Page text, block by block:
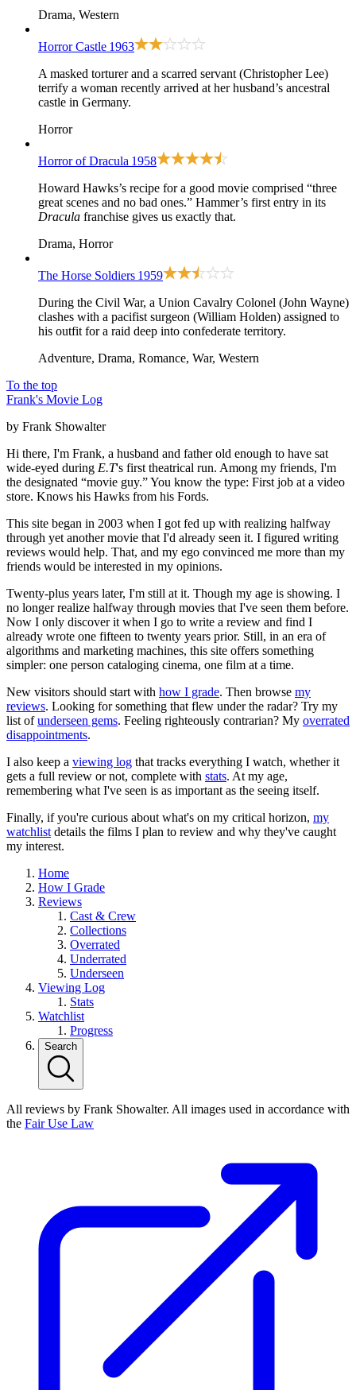
Drama, Western
Horror Castle 1963
A masked torturer and a scarred servant (Christopher Lee)
terrify a woman recently arrived at her husband’s ancestral
castle in Germany.
Horror
Horror of Dracula 1958
Howard Hawks’s recipe for a good movie comprised “three
great scenes and no bad ones.” Hammer’s first entry in its
Dracula franchise gives us exactly that.
Drama, Horror
The Horse Soldiers 1959
During the Civil War, a Union Cavalry Colonel (John Wayne)
clashes with a pacifist surgeon (William Holden) assigned to
his outfit for a raid deep into confederate territory.
Adventure, Drama, Romance, War, Western
To the top
Frank's Movie Log
by Frank Showalter
Hi there, I'm Frank, a husband and father old enough to have sat
wide-eyed during E.T's first theatrical run. Among my friends, I'm
the designated “movie guy.” You know the type: First job at a video
store. Knows his Hawks from his Fords.
This site began in 2003 when I got fed up with realizing halfway
through yet another movie that I'd already seen it. I figured writing
reviews would help. That, and my ego convinced me more than my
friends would be interested in my opinions.
Twenty-plus years later, I'm still at it. Though my age is showing. I
no longer realize halfway through movies that I've seen them before.
Now I only discover it when I go to write a review and find I
already wrote one fifteen to twenty years prior. Still, in an era of
algorithms and marketing machines, this site offers something
simpler: one person cataloging cinema, one film at a time.
New visitors should start with how I grade. Then browse my
reviews. Looking for something that flew under the radar? Try my
list ofunderseen gems. Feeling righteously contrarian? My overrated
disappointments.
I also keep a viewing log that tracks everything I watch, whether it
gets a full review or not, complete with stats. At my age,
remembering what I've seen is as important as the seeing itself.
Finally, if you're curious about what's on my critical horizon, my
watchlist details the films I plan to review and why they've caught
my interest.
Home
How I Grade
Reviews
Cast & Crew
Collections
Overrated
Underrated
Underseen
Viewing Log
Stats
Watchlist
Progress
Search
All reviews by Frank Showalter. All images used in accordance with
the Fair Use Law